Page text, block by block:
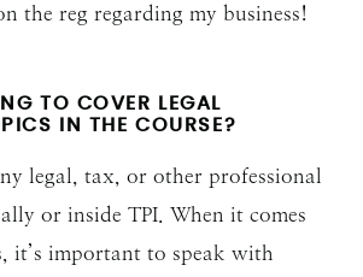
the reg regarding my business!
TO COVER LEGAL
IN THE COURSE?
legal, tax, or other professional
or inside TPI. When it comes
it’s important to speak with